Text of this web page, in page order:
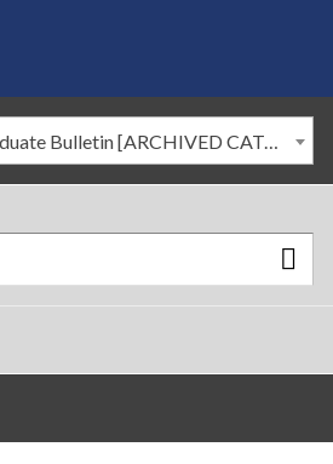
2016-2017 Undergraduate Bulletin [ARCHIVED CATALOG]